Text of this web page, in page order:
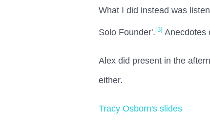
What I did instead was
Solo Founder'.[3] Anecdotes
Alex did present in the
either.
Tracy Osborn's slides